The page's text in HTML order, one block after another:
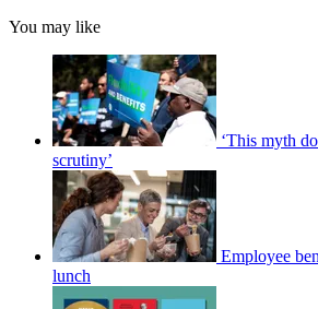
You may like
‘This myth
scrutiny’
Employee
lunch